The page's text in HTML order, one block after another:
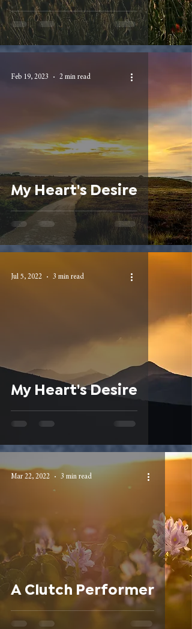
My Heart's Desire
Feb 19, 2023 2 min read
My Heart's Desire
Jul 5, 2022 3 min read
A Clutch Performer
Mar 22, 2022 3 min read